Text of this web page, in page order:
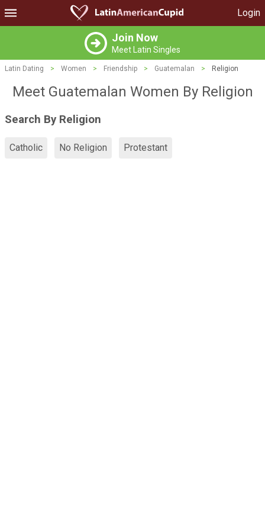
Login
Join Now
Meet Latin Singles
Latin Dating > Women > Friendship > Guatemalan > Religion
Meet Guatemalan Women By Religion
Search By Religion
Catholic No Religion Protestant